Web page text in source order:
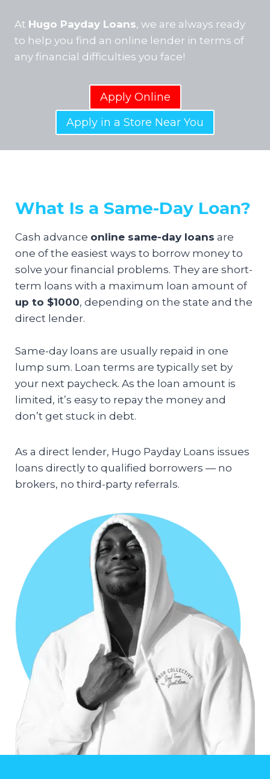
At Hugo Payday Loans, we are always ready
to help you find an online lender in terms of
any financial difficulties you face!
Apply Online
Apply in a Store Near You
What Is a Same-Day Loan?
Cash advance online same-day loans are
one of the easiest ways to borrow money to
solve your financial problems. They are short-
term loans with a maximum loan amount of
up to $1000, depending on the state and the
direct lender.
Same-day loans are usually repaid in one
lump sum. Loan terms are typically set by
your next paycheck. As the loan amount is
limited, it’s easy to repay the money and
don’t get stuck in debt.
As a direct lender, Hugo Payday Loans issues
loans directly to qualified borrowers — no
brokers, no third-party referrals.